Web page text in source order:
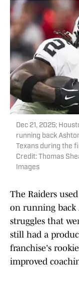
Dec 21, 2025;
running back
Texans during the
Credit: Thomas
Images
The Raiders
on running back
struggles that
still had a
franchise's
improved